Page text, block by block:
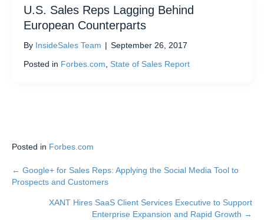
U.S. Sales Reps Lagging Behind
European Counterparts
By InsideSales Team | September 26, 2017
Posted in Forbes.com State of Sales Report
Posted in Forbes.com
Posts
navigation
← Google+ for Sales Reps: Applying the Social Media Tool to
Prospects and Customers
XANT Hires SaaS Client Services Executive to Support
Enterprise Expansion and Rapid Growth →